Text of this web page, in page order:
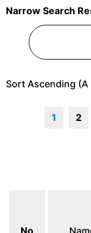
Narrow Search
Sort Ascending (A
1 2
No